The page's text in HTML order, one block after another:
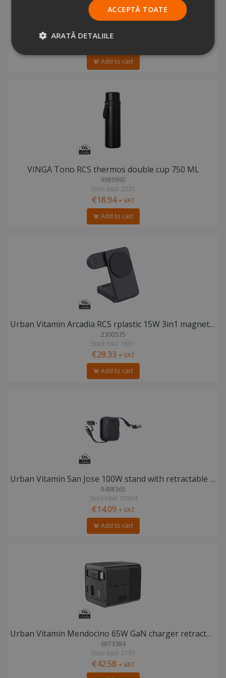
VINGA Tono RCS thermos double cup 750 ML
Stock total: 3348
Add to cart
VINGA Tono RCS thermos double cup 750 ML
9985990
Stock total: 2225
€18.94+ VAT
Add to cart
Urban Vitamin Arcadia RCS rplastic 15W 3in1 magnetic charger
2300535
Stock total: 5691
€28.33 + VAT
Add to cart
Urban Vitamin San Jose 100W stand with retractable cable
9488365
Stock total: 10994
€14.09 + VAT
Add to cart
Urban Vitamin Mendocino 65W GaN charger retractable cable
6973384
Stock total: 2159
€42.58 + VAT
ACCEPTĂ TOATE
ARATĂ DETALIILE